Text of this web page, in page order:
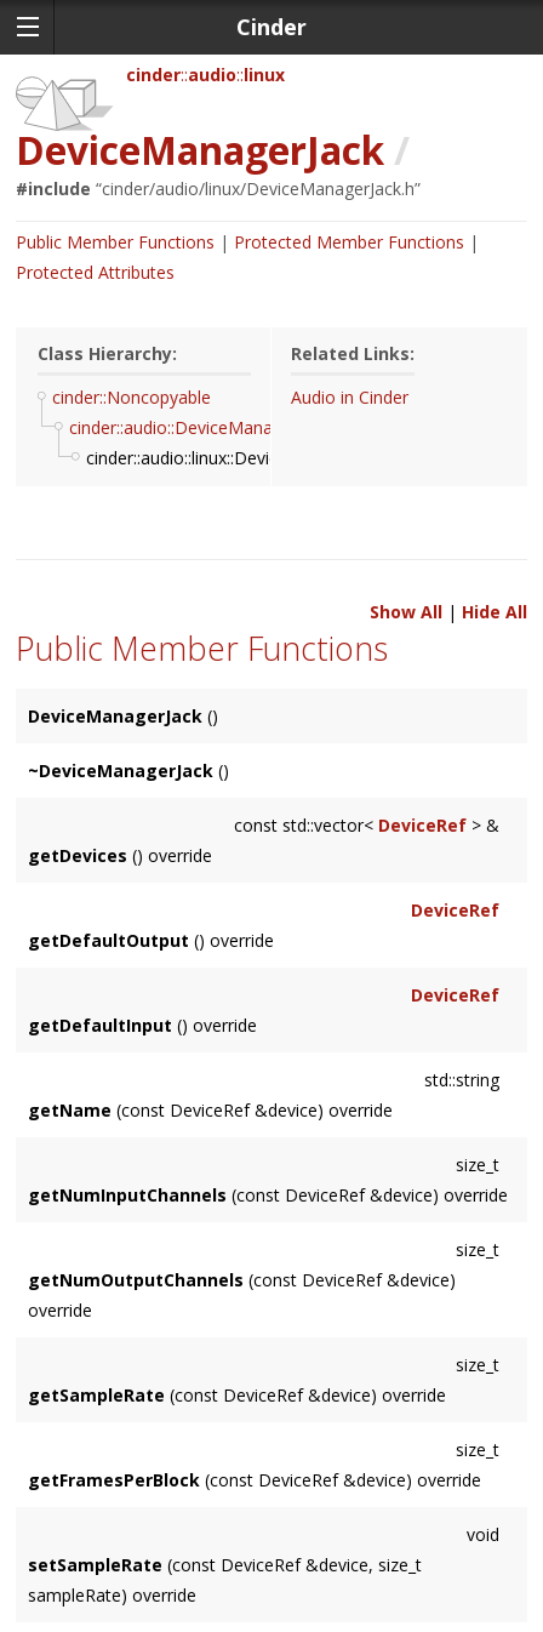
Cinder
cinder audio linux
DeviceManagerJack /
#include “cinder/audio/linux/DeviceManagerJack.h”
Public Member Functions
Protected Member Functions
Protected Attributes
Class Hierarchy:
cinder::Noncopyable
cinder::audio::DeviceManager
cinder::audio::linux::DeviceManagerJack
Related Links:
Audio in Cinder
Show All| Hide All
Public Member Functions
DeviceManagerJack ()
~DeviceManagerJack ()
const std::vector< DeviceRef> &
getDevices () override
DeviceRef
getDefaultOutput () override
DeviceRef
getDefaultInput () override
std::string
getName (const DeviceRef &device) override
size_t
getNumInputChannels (const DeviceRef &device) override
size_t
getNumOutputChannels (const DeviceRef &device)
override
size_t
getSampleRate (const DeviceRef &device) override
size_t
getFramesPerBlock (const DeviceRef &device) override
void
setSampleRate (const DeviceRef &device, size_t
sampleRate) override